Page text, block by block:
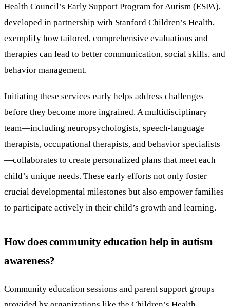
Health Council’s Early Support Program for Autism (ESPA),
developed in partnership with Stanford Children’s Health,
exemplify how tailored, comprehensive evaluations and
therapies can lead to better communication, social skills, and
behavior management.
Initiating these services early helps address challenges
before they become more ingrained. A multidisciplinary
team—including neuropsychologists, speech-language
therapists, occupational therapists, and behavior specialists
—collaborates to create personalized plans that meet each
child’s unique needs. These early efforts not only foster
crucial developmental milestones but also empower families
to participate actively in their child’s growth and learning.
How does community education help in autism
awareness?
Community education sessions and parent support groups